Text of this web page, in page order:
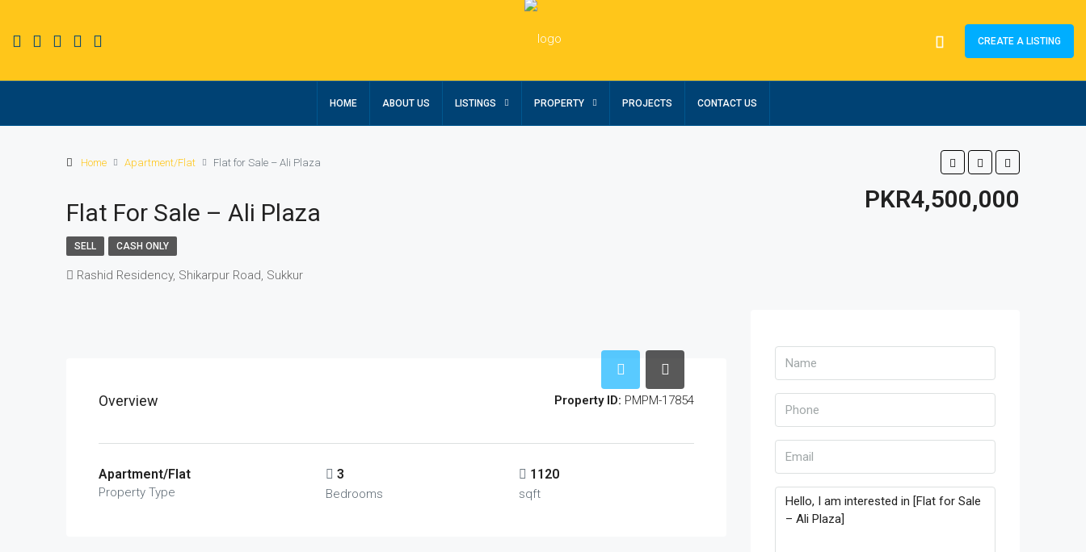
CREATE A LISTING
HOME ABOUT US LISTINGS PROPERTY PROJECTS CONTACT US
Home Apartment/Flat Flat for Sale – Ali Plaza
Flat For Sale – Ali Plaza PKR4,500,000
SELL CASH ONLY
Rashid Residency, Shikarpur Road, Sukkur
Overview Property ID: PMPM-17854
Apartment/Flat
Property Type
3
Bedrooms
1120
sqft